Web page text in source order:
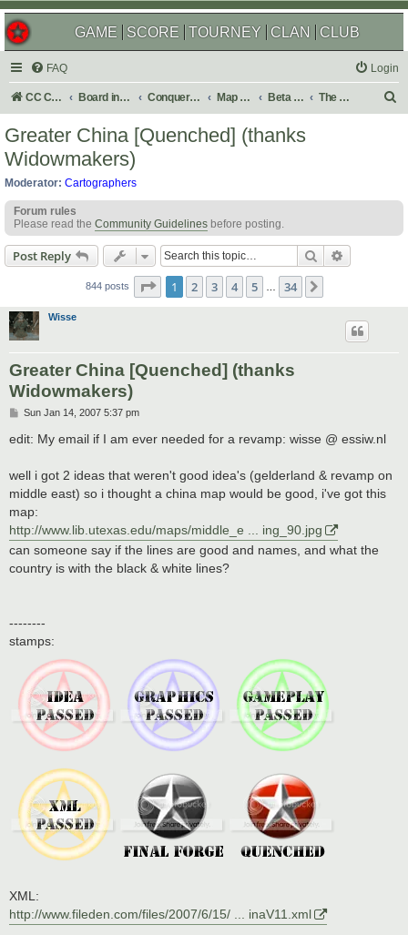
GAME SCORE TOURNEY CLAN CLUB
FAQ Login
CC Central Command Board index Conquer Club Map Foundry Beta Maps The Atlas
Greater China [Quenched] (thanks
Widowmakers)
Moderator: Cartographers
Forum rules
Please read the Community Guidelines before posting.
Post Reply Search
844 posts Page 1of 34
1 2 3 4 5 34
Wisse
Greater China [Quenched] (thanks
Widowmakers)
P
s
t
Sun Jan 14, 2007 5:37 pm
edit: My email if I am ever needed for a revamp: wisse @ essiw.nl
well i got 2 ideas that weren't good idea's (gelderland & revamp on
middle east) so i thought a china map would be good, i've got this
map:
http://www.lib.utexas.edu/maps/middle_e ... ing_90.jpg
can someone say if the lines are good and names, and what the
country is with the black & white lines?
--------
stamps:
XML:
http://www.fileden.com/files/2007/6/15/ ... inaV11.xml